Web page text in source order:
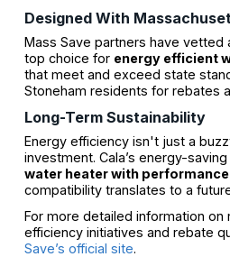
Designed With
Mass Save partners have vetted
top choice for energy efficient
that meet and exceed state
Stoneham residents for rebates
Long-Term Sustainability
Energy efficiency isn't just a
investment. Cala’s energy-saving
water heater with
compatibility translates to a
For more detailed information on
efficiency initiatives and rebate
Save’s official site.